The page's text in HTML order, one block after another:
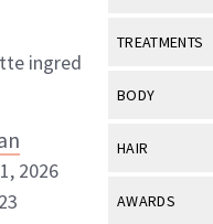
Industry &
View All
Eye Care
TREATMENTS
View All
BODY
View All
HAIR
View All
AWARDS
ingredient.
2026